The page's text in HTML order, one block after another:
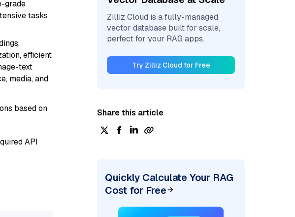
grade
tasks
efficient
text
media, and
based on
API
Zilliz Cloud is a fully-managed
vector database built for scale,
perfect for your RAG apps.
Try Zilliz Cloud for Free
Share this article
Quickly Calculate Your RAG
Cost for Free